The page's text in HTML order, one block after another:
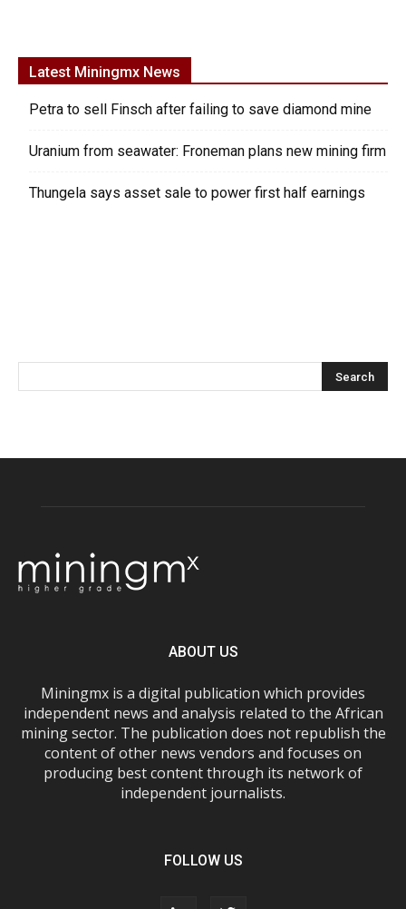
Latest Miningmx News
Petra to sell Finsch after failing to save diamond mine
Uranium from seawater: Froneman plans new mining firm
Thungela says asset sale to power first half earnings
ABOUT US
Miningmx is a digital publication which provides
independent news and analysis related to the African
mining sector. The publication does not republish the
content of other news vendors and focuses on
producing best content through its network of
independent journalists.
FOLLOW US